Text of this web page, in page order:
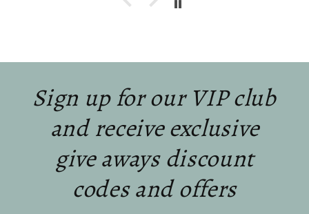
Sign up for our VIP club
and receive exclusive
give aways discount
codes and offers